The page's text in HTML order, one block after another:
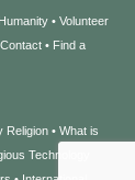
Volunteer
Contact
Find a
Religion
What is
Technology